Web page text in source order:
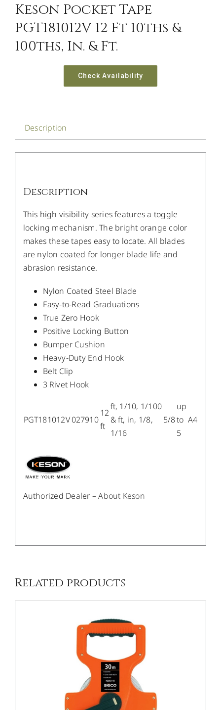
Keson Pocket Tape
PGT181012V 12 Ft 10ths &
100ths, In. & Ft.
Check Availability
Description
Description
This high visibility series features a toggle
locking mechanism. The bright orange color
makes these tapes easy to locate. All blades
are nylon coated for longer blade life and
abrasion resistance.
Nylon Coated Steel Blade
Easy-to-Read Graduations
True Zero Hook
Positive Locking Button
Bumper Cushion
Heavy-Duty End Hook
Belt Clip
3 Rivet Hook
PGT181012V027910
12
ft
ft, 1/10, 1/100
& ft, in, 1/8,
1/16
5/8
up
to
5
A4
Authorized Dealer –About Keson
Related products